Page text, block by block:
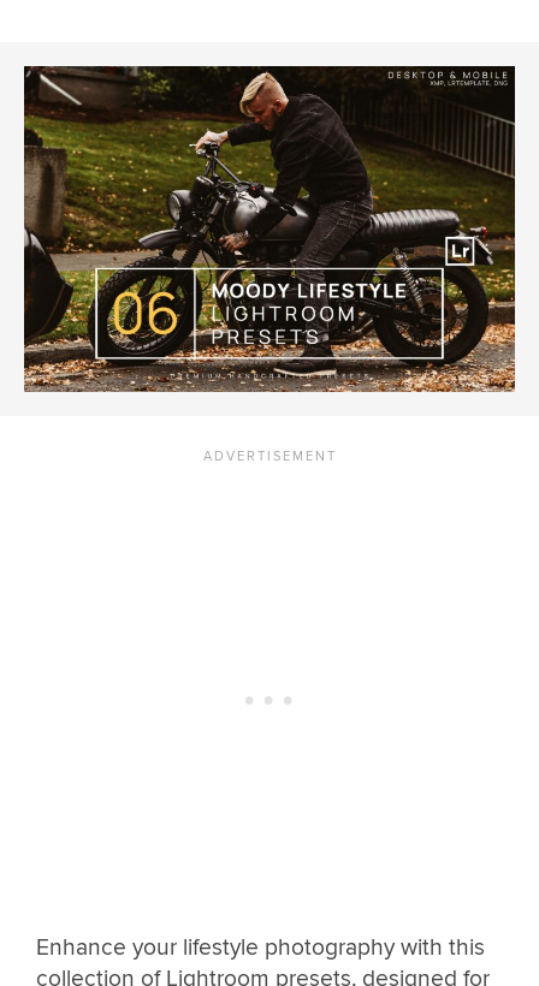
Enhance your lifestyle photography with this
collection of Lightroom presets, designed for